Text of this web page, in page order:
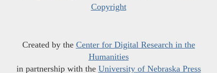
Copyright
Created by the Center for Digital Research in the
Humanities
in partnership with the University of Nebraska Press